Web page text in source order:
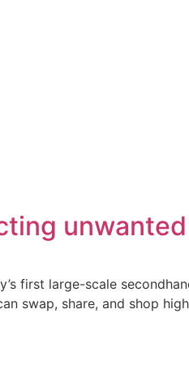
first large-scale
swap, share, and shop